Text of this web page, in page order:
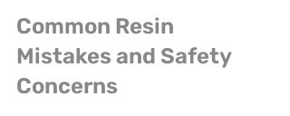
Common Resin
Mistakes and Safety
Concerns